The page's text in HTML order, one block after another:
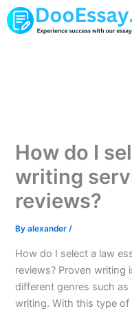
Skip
to
How do I
writing
reviews?
Byalexander/
How do I select a law
reviews? Proven writing
different genres such
writing. With this type